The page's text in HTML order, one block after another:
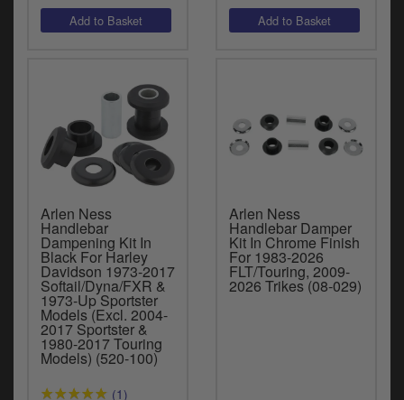
Arlen Ness
Handlebar
Dampening Kit In
Black For Harley
Davidson 1973-2017
Softail/Dyna/FXR &
1973-Up Sportster
Models (Excl. 2004-
2017 Sportster &
1980-2017 Touring
Models) (520-100)
(1)
Arlen Ness
Handlebar Damper
Kit In Chrome Finish
For 1983-2026
FLT/Touring, 2009-
2026 Trikes (08-029)